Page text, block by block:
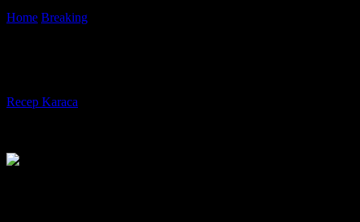
Home Breaking
Recep Karaca